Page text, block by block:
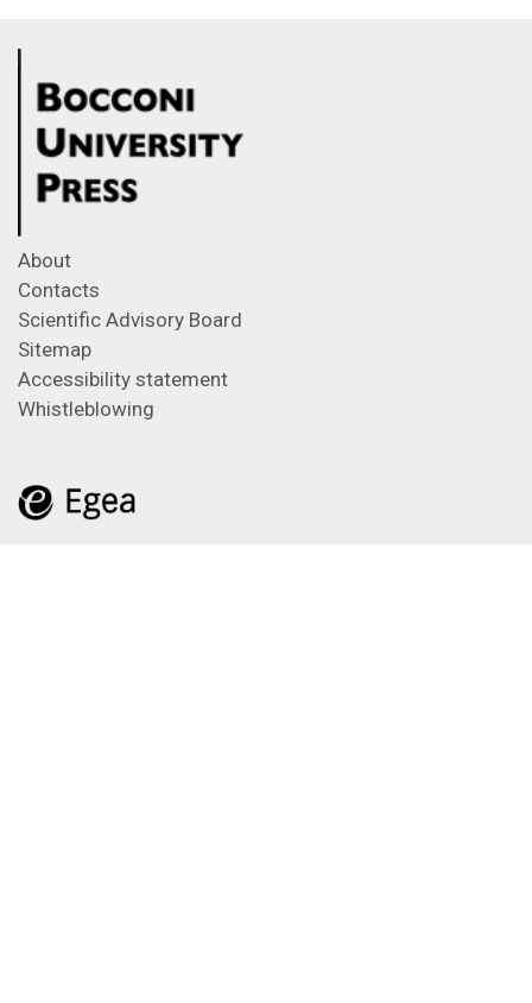
About
Contacts
Scientific Advisory Board
Sitemap
Accessibility statement
Whistleblowing